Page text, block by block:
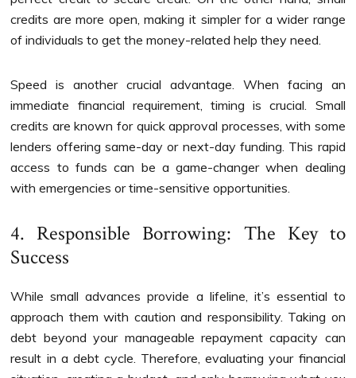
credits are more open, making it simpler for a wider range
of individuals to get the money-related help they need.
Speed is another crucial advantage. When facing an
immediate financial requirement, timing is crucial. Small
credits are known for quick approval processes, with some
lenders offering same-day or next-day funding. This rapid
access to funds can be a game-changer when dealing
with emergencies or time-sensitive opportunities.
4. Responsible Borrowing: The Key to
Success
While small advances provide a lifeline, it’s essential to
approach them with caution and responsibility. Taking on
debt beyond your manageable repayment capacity can
result in a debt cycle. Therefore, evaluating your financial